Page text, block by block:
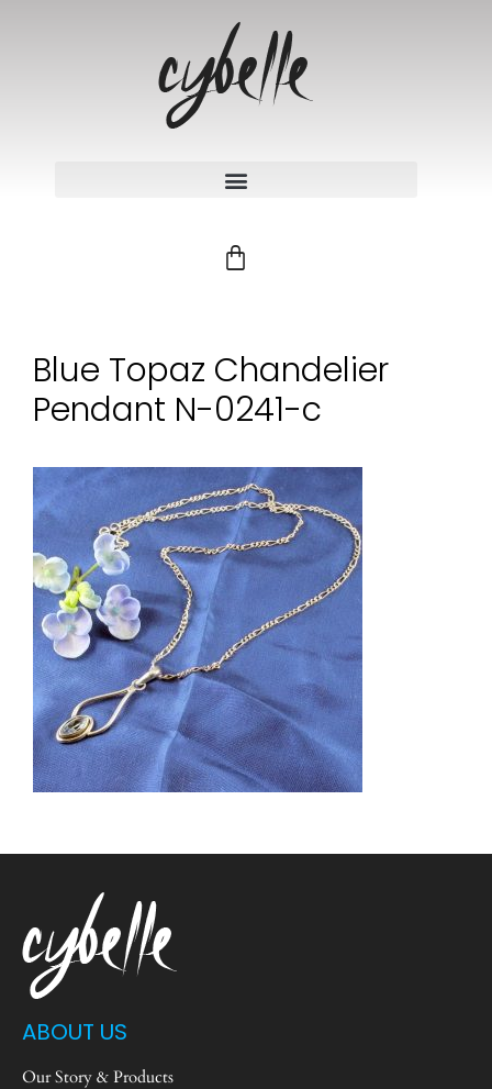
Blue Topaz Chandelier
Pendant N-0241-c
ABOUT US
Our Story & Products